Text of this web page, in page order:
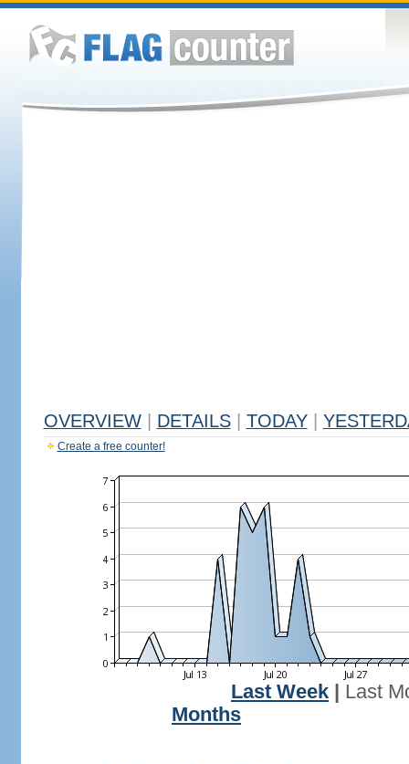
OVERVIEW DETAILS TODAY
Create a free counter!
Last Week
Last
Months